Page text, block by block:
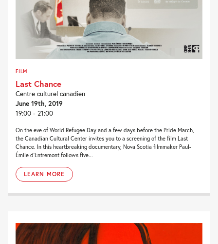
FILM
Last Chance
Centre culturel canadien
June 19th, 2019
19:00 - 21:00
On the eve of World Refugee Day and a few days before the Pride March,
the Canadian Cultural Center invites you to a screening of the film Last
Chance. In this heartbreaking documentary, Nova Scotia filmmaker Paul-
Émile d’Entremont follows five...
LEARN MORE